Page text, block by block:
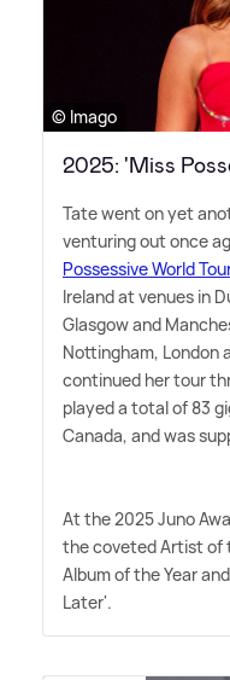
© Imago
2025: 'Miss
Tate went on yet
venturing out once
Possessive World
Ireland at venues in
Glasgow and
Nottingham, London
continued her tour
played a total of 83
Canada, and was
At the 2025 Juno
the coveted Artist of
Album of the Year
Later'.